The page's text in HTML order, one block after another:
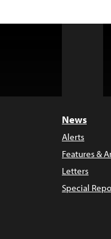
News
Alerts
Features &
Letters
Special